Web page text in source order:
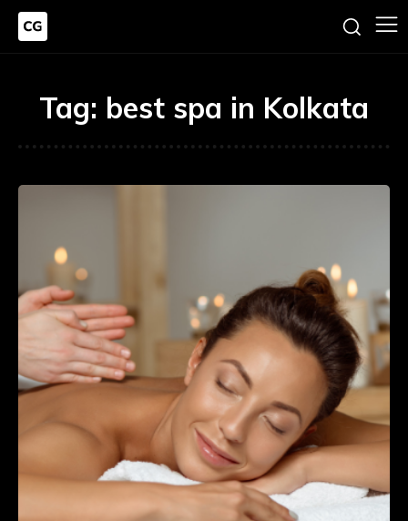
Tag: best spa in Kolkata